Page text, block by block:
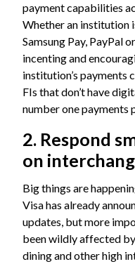
payment capabilities
Whether an institution
Samsung Pay, PayPal
incenting and
institution’s payments
FIs that don’t have
number one payments
2. Respond
on
Big things are
Visa has already
updates, but more
been wildly affected
dining and other high